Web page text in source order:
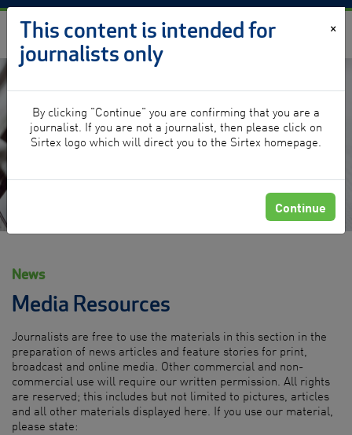
Skip to content
News
News
Media Resources
Journalists are free to use the materials in this section in the
preparation of news articles and feature stories for print,
broadcast and online media. Other commercial and non-
commercial use will require our written permission. All rights
are reserved; this includes but not limited to pictures, articles
and all other materials displayed here. If you use our material,
please state:​ ​
This content is intended for
journalists only
×
By clicking "Continue" you are confirming that you are a
journalist. If you are not a journalist, then please click on
Sirtex logo which will direct you to the Sirtex homepage.
Continue